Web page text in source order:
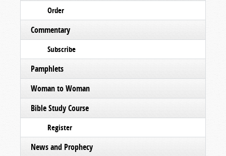
Order
Commentary
Subscribe
Pamphlets
Woman to Woman
Bible Study Course
Register
News and Prophecy